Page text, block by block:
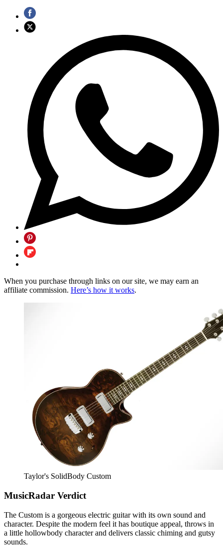
When you purchase through links on our site, we may earn an
affiliate commission. Here’s how it works.
Taylor's SolidBody Custom
MusicRadar Verdict
The Custom is a gorgeous electric guitar with its own sound and
character. Despite the modern feel it has boutique appeal, throws in
a little hollowbody character and delivers classic chiming and gutsy
sounds.